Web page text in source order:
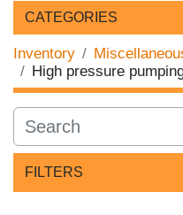
CATEGORIES
Inventory
High pressure
FILTERS